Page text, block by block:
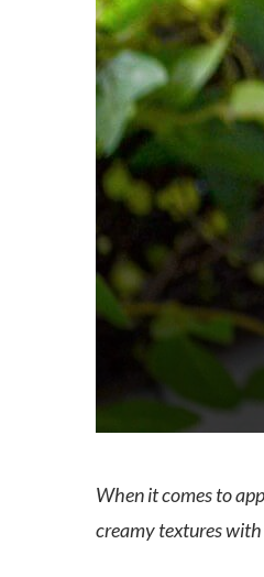
When it comes to
creamy textures